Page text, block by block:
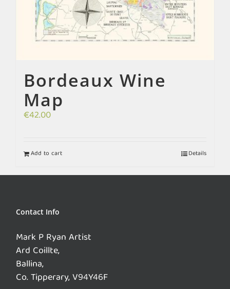
Bordeaux Wine
Map
€42.00
Add to cart Details
Contact Info
Mark P Ryan Artist
Ard Coillte,
Ballina,
Co. Tipperary, V94Y46F